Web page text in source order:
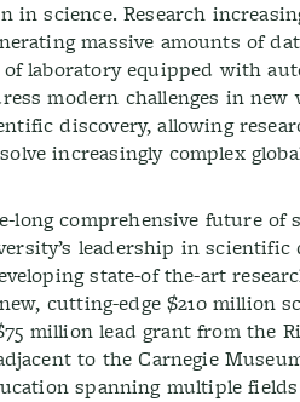
in science. Research
massive amounts of
laboratory equipped with
modern challenges in
discovery, allowing
increasingly complex
long comprehensive future
leadership in
state-of the-art
cutting-edge $210 million
million lead grant from the
to the Carnegie
spanning multiple